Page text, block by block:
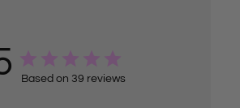
Based on 39 reviews